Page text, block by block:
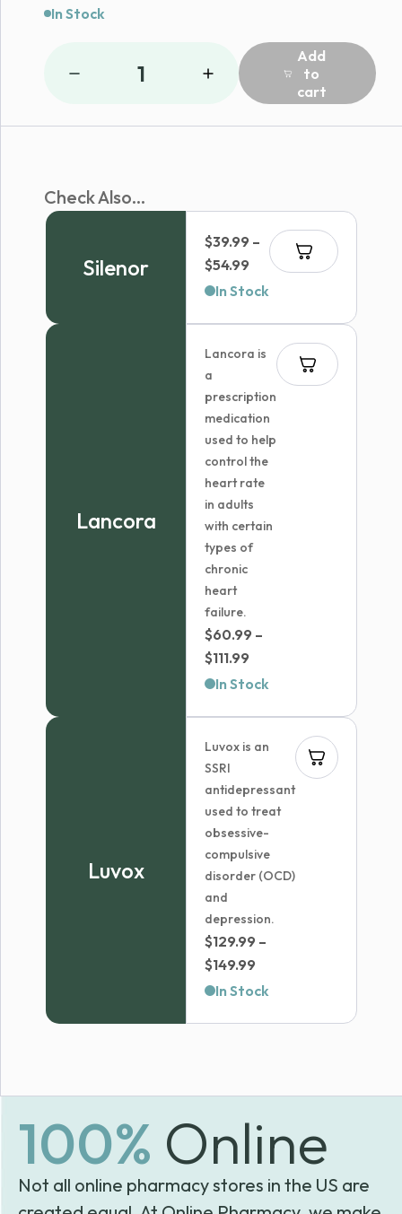
In Stock
1
Add
to
cart
Check Also...
Silenor
$39.99 –
$54.99 Price
range:
$54.99
In Stock
Lancora
Lancora is
a
prescription
medication
used to help
control the
heart rate
in adults
with certain
types of
chronic
heart
failure.
$60.99 –
$111.99
range:
$111.99
In Stock
Luvox
Luvox is an
SSRI
antidepressant
used to treat
obsessive-
compulsive
disorder (OCD)
and
depression.
$129.99 –
$149.99
range:
In Stock
100% Online
Not all online pharmacy stores in the US are